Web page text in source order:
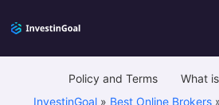
Policy and Terms
What
InvestinGoal » Best Online Brokers